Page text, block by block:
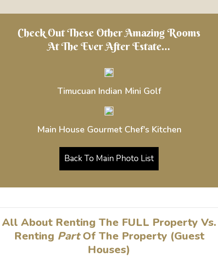
Check Out These Other Amazing Rooms
At The Ever After Estate...
Timucuan Indian Mini Golf
Main House Gourmet Chef's Kitchen
Back To Main Photo List
All About Renting The FULL Property Vs.
Renting PartOf The Property (Guest
Houses)